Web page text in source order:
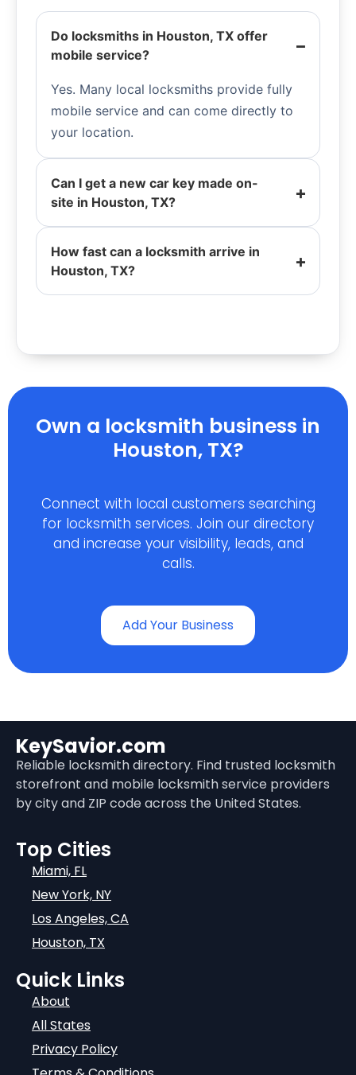
Do locksmiths in Houston, TX offer
mobile service?
Yes. Many local locksmiths provide fully
mobile service and can come directly to
your location.
Can I get a new car key made on-
site in Houston, TX?
How fast can a locksmith arrive in
Houston, TX?
Own a locksmith business in
Houston, TX?
Connect with local customers searching
for locksmith services. Join our directory
and increase your visibility, leads, and
calls.
Add Your Business
KeySavior.com
Reliable locksmith directory. Find trusted locksmith
storefront and mobile locksmith service providers
by city and ZIP code across the United States.
Top Cities
Miami, FL
New York, NY
Los Angeles, CA
Houston, TX
Quick Links
About
All States
Privacy Policy